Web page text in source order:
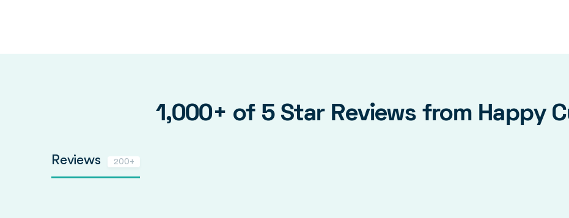
1,000+ of 5 Star Reviews from Happy
Reviews 200+